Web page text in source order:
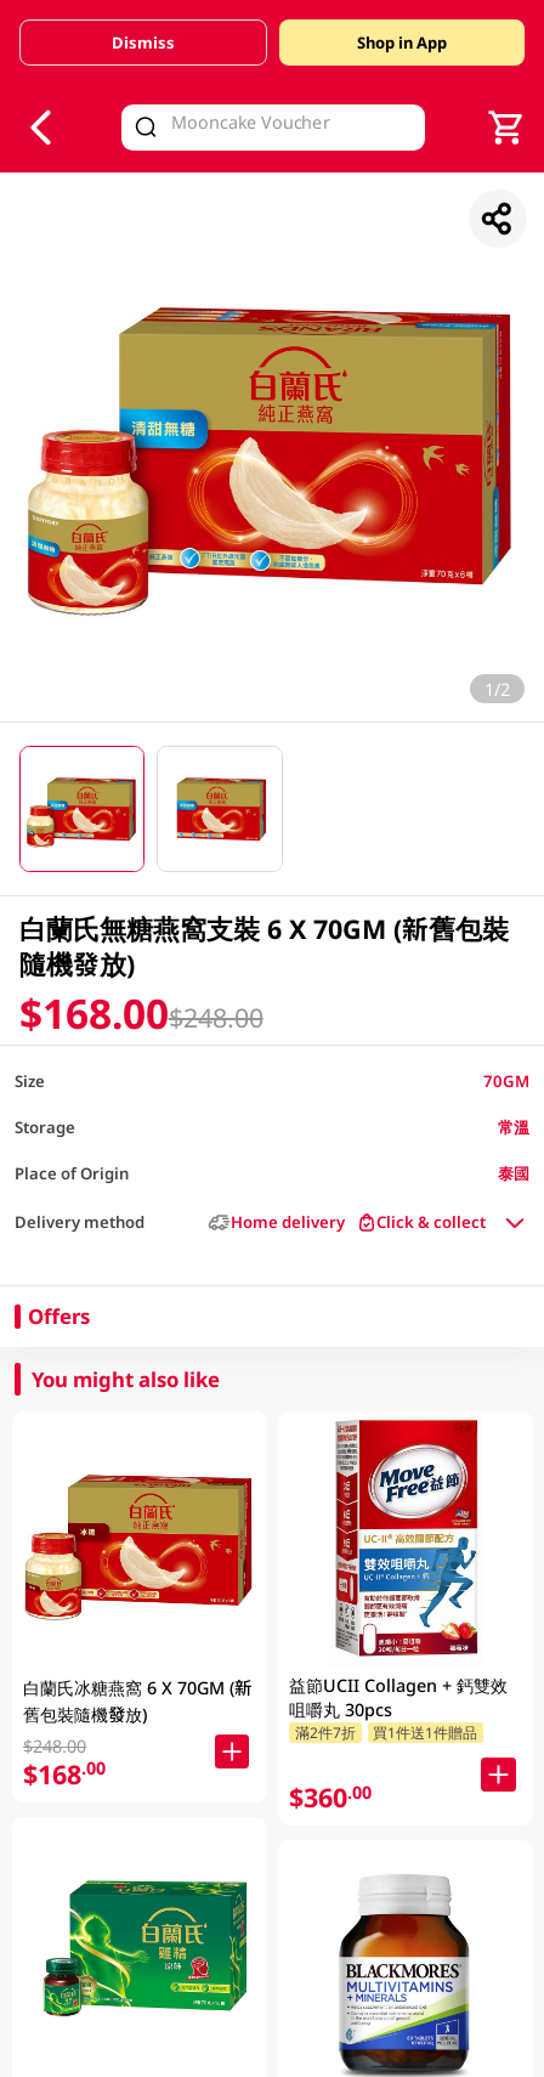
Valid Until 30 June 2026
Dismiss Shop in App
1/2
白蘭氏無糖燕窩支裝 6 X 70GM (新舊包裝
隨機發放)
$168.00$248.00
Size 70GM
Storage 常溫
Place of Origin 泰國
Delivery method Home delivery Click & collect
Offers
You might also like
白蘭氏冰糖燕窩 6 X 70GM (新
舊包裝隨機發放)
$248.00
$168.00
益節UCII Collagen + 鈣雙效
咀嚼丸 30pcs
滿2件7折 買1件送1件贈品
$360.00